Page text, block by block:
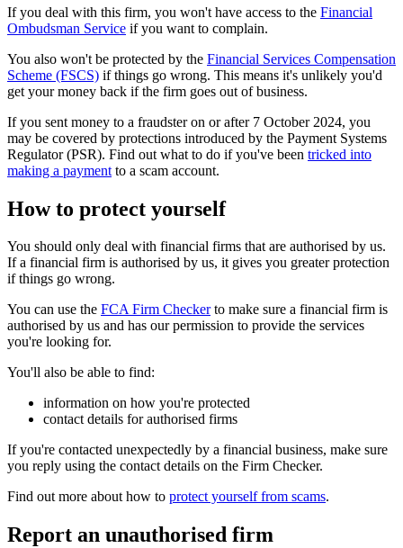
If you deal with this firm, you won't have access to the Financial
Ombudsman Service if you want to complain.
You also won't be protected by the Financial Services Compensation
Scheme (FSCS) if things go wrong. This means it's unlikely you'd
get your money back if the firm goes out of business.
If you sent money to a fraudster on or after 7 October 2024, you
may be covered by protections introduced by the Payment Systems
Regulator (PSR). Find out what to do if you've been tricked into
making a payment to a scam account.
How to protect yourself
You should only deal with financial firms that are authorised by us.
If a financial firm is authorised by us, it gives you greater protection
if things go wrong.
You can use the FCA Firm Checkerto make sure a financial firm is
authorised by us and has our permission to provide the services
you're looking for.
You'll also be able to find:
information on how you're protected
contact details for authorised firms
If you're contacted unexpectedly by a financial business, make sure
you reply using the contact details on the Firm Checker.
Find out more about how to protect yourself from scams.
Report an unauthorised firm